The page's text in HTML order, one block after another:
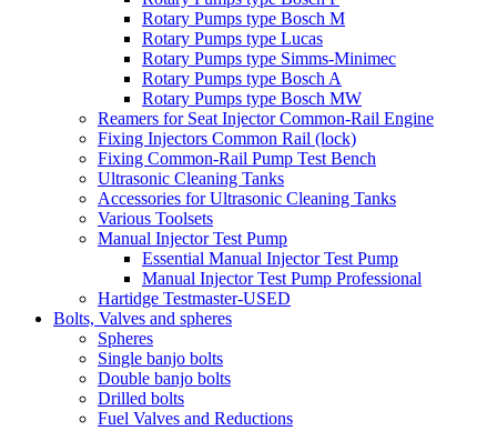
Rotary Pumps type Bosch M
Rotary Pumps type Lucas
Rotary Pumps type Simms-Minimec
Rotary Pumps type Bosch A
Rotary Pumps type Bosch MW
Reamers for Seat Injector Common-Rail Engine
Fixing Injectors Common Rail (lock)
Fixing Common-Rail Pump Test Bench
Ultrasonic Cleaning Tanks
Accessories for Ultrasonic Cleaning Tanks
Various Toolsets
Manual Injector Test Pump
Essential Manual Injector Test Pump
Manual Injector Test Pump Professional
Hartidge Testmaster-USED
Bolts, Valves and spheres
Spheres
Single banjo bolts
Double banjo bolts
Drilled bolts
Fuel Valves and Reductions